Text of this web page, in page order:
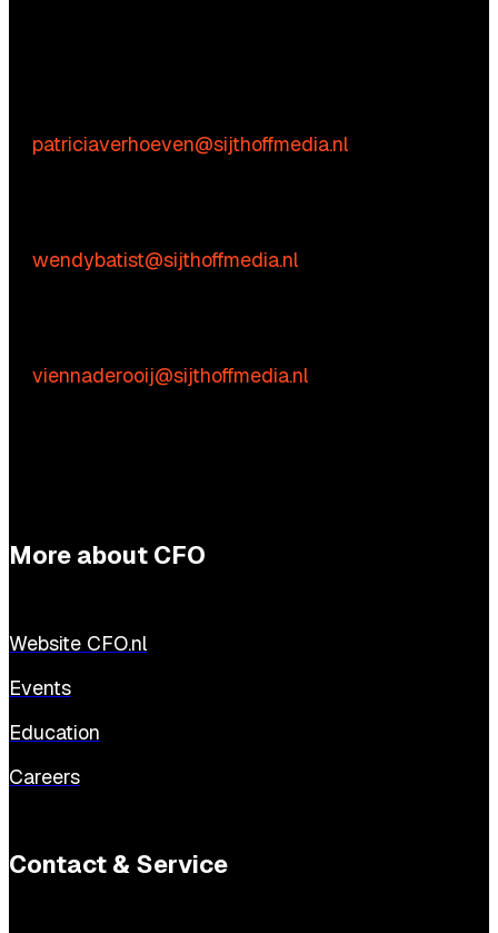
patriciaverhoeven@sijthoffmedia.nl
wendybatist@sijthoffmedia.nl
viennaderooij@sijthoffmedia.nl
More about CFO
Website CFO.nl
Events
Education
Careers
Contact & Service